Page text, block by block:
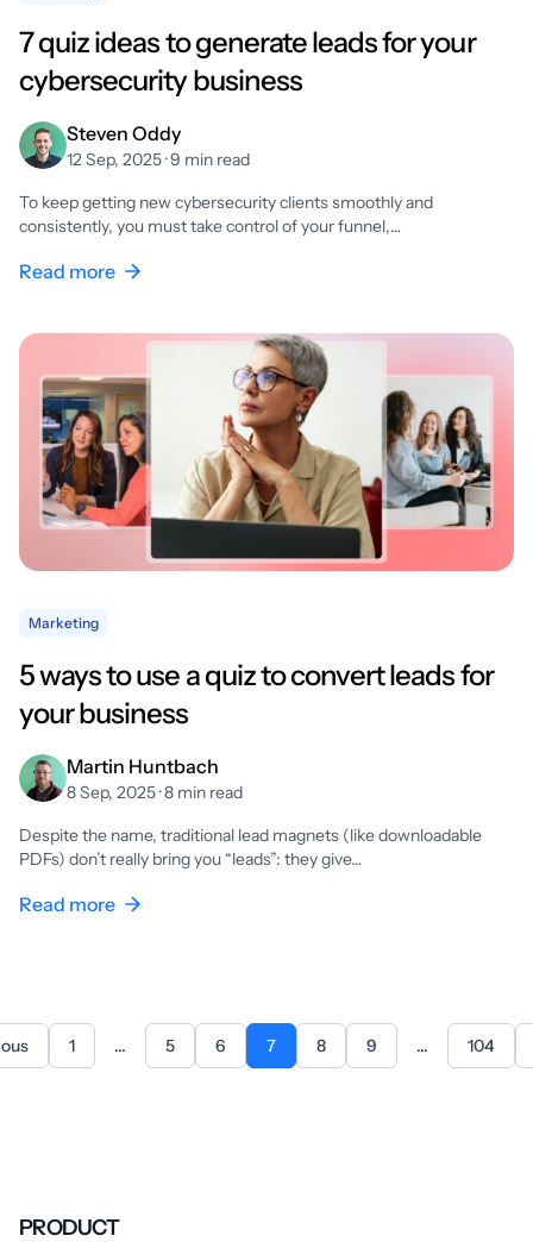
7 quiz ideas to generate leads for your
cybersecurity business
Steven Oddy
12 Sep, 2025 · 9 min read
To keep getting new cybersecurity clients smoothly and
consistently, you must take control of your funnel,…
Read more
Marketing
5 ways to use a quiz to convert leads for
your business
Martin Huntbach
8 Sep, 2025 · 8 min read
Despite the name, traditional lead magnets (like downloadable
PDFs) don’t really bring you “leads”: they give…
Read more
1 ... 5 6 7 8 9 ... 104
PRODUCT